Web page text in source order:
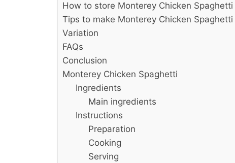
How to store Monterey Chicken Spaghetti
Tips to make Monterey Chicken Spaghetti
Variation
FAQs
Conclusion
Monterey Chicken Spaghetti
Ingredients
Main ingredients
Instructions
Preparation
Cooking
Serving